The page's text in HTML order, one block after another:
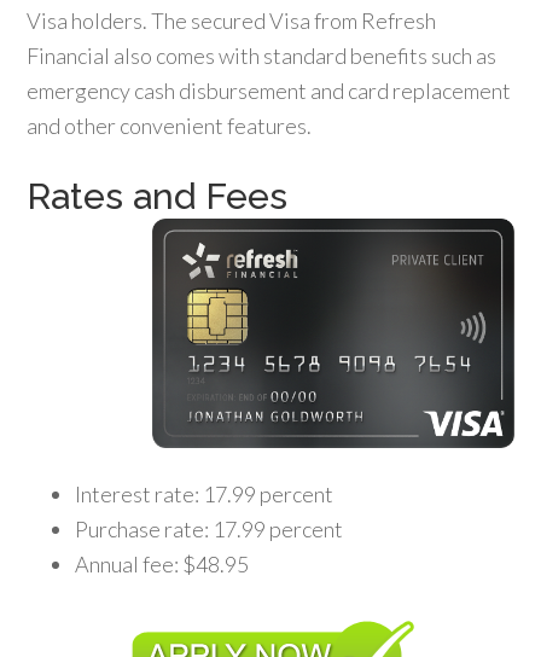
Visa holders. The secured Visa from Refresh
Financial also comes with standard benefits such as
emergency cash disbursement and card replacement
and other convenient features.
Rates and Fees
Interest rate: 17.99 percent
Purchase rate: 17.99 percent
Annual fee: $48.95